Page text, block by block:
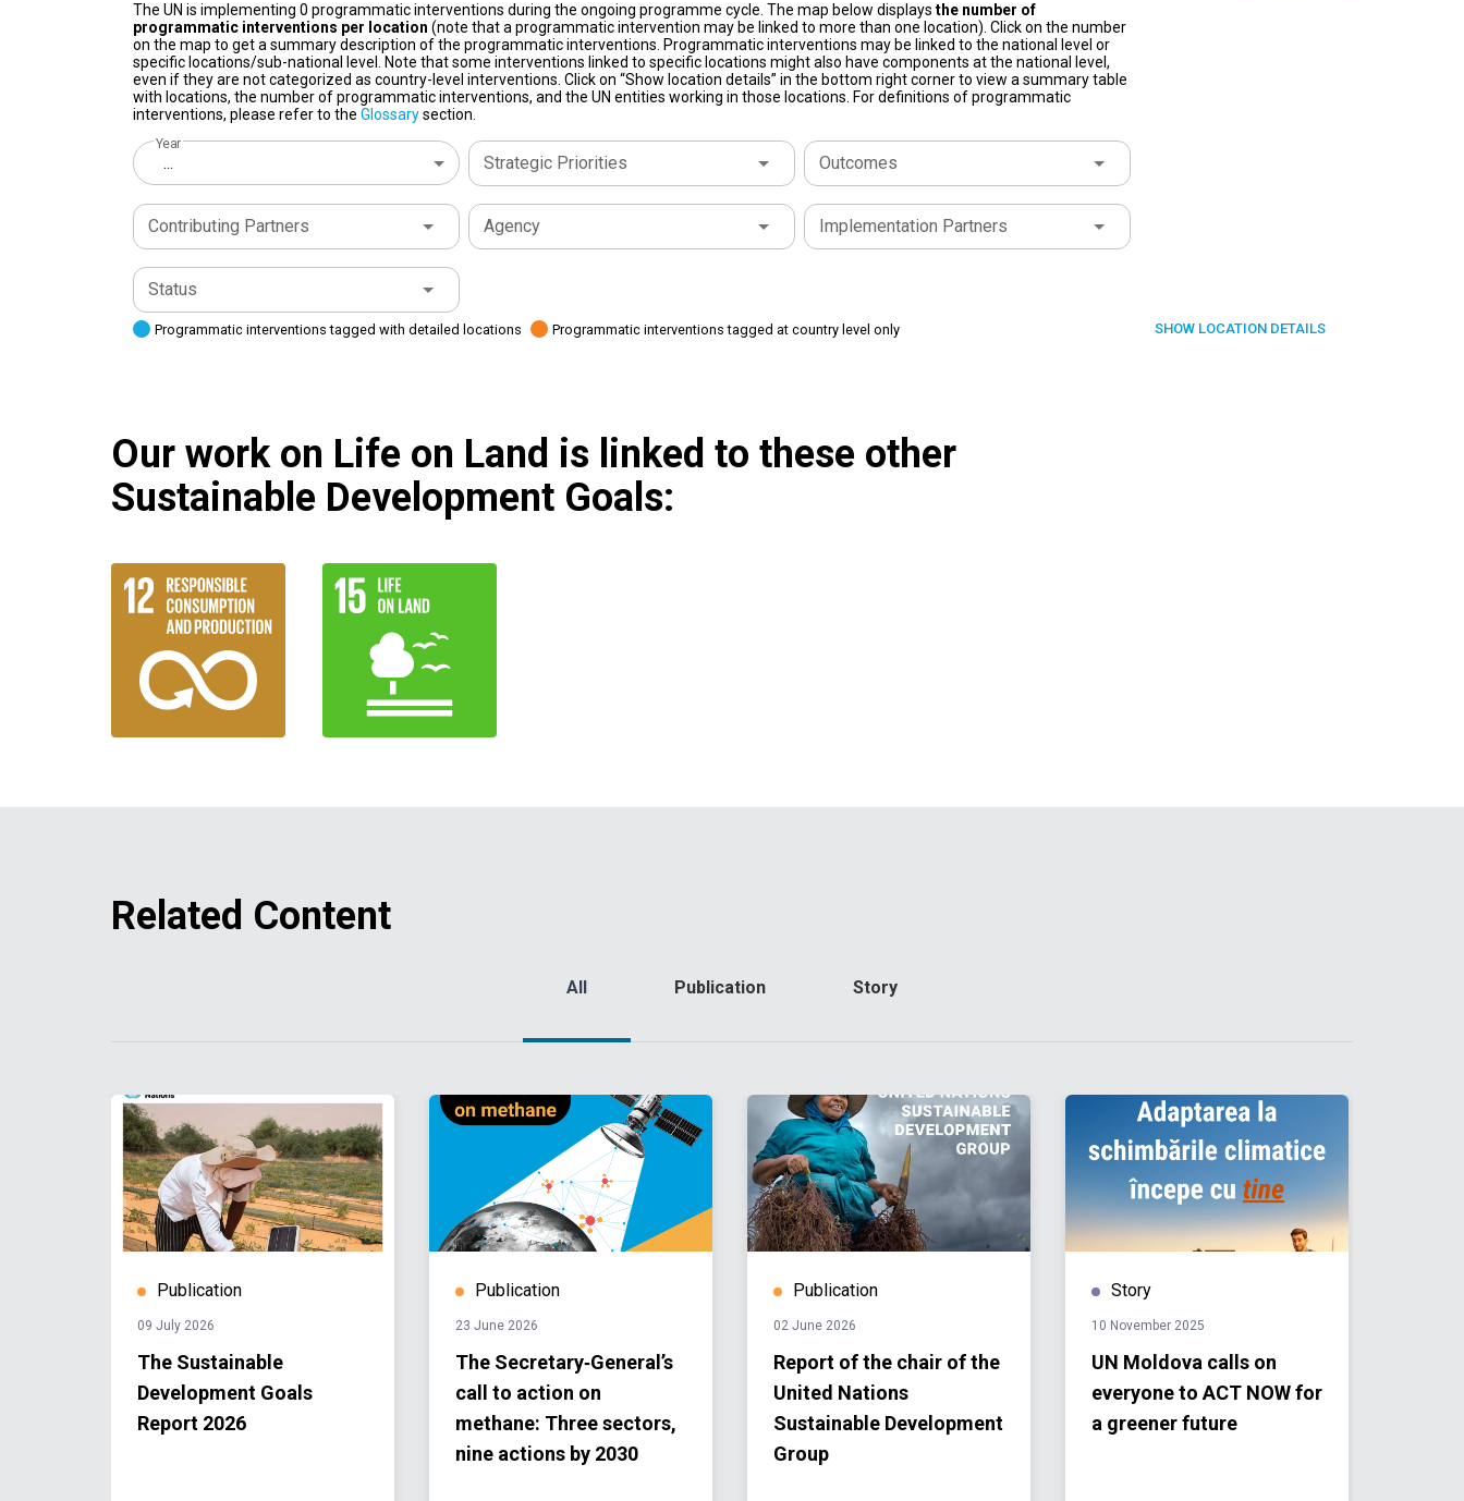
The UN is implementing 0 programmatic interventions during the ongoing programme cycle. The map below displays the number of
programmatic interventions per location (note that a programmatic intervention may be linked to more than one location). Click on the number
on the map to get a summary description of the programmatic interventions. Programmatic interventions may be linked to the national level or
specific locations/sub-national level. Note that some interventions linked to specific locations might also have components at the national level,
even if they are not categorized as country-level interventions. Click on “Show location details” in the bottom right corner to view a summary table
with locations, the number of programmatic interventions, and the UN entities working in those locations. For definitions of programmatic
interventions, please refer to the Glossarysection.
Year
... Strategic Priorities Outcomes
Contributing Partners Agency Implementation Partners
Status
Programmatic interventions tagged with detailed locations Programmatic interventions tagged at country level only SHOW LOCATION DETAILS
Our work on Life on Land is linked to these other
Sustainable Development Goals:
Related Content
All Publication Story
Publication
09 July 2026
The Sustainable
Development Goals
Report 2026
Publication
23 June 2026
The Secretary‑General’s
call to action on
methane: Three sectors,
nine actions by 2030
Publication
02 June 2026
Report of the chair of the
United Nations
Sustainable Development
Group
Story
10 November 2025
UN Moldova calls on
everyone to ACT NOW for
a greener future